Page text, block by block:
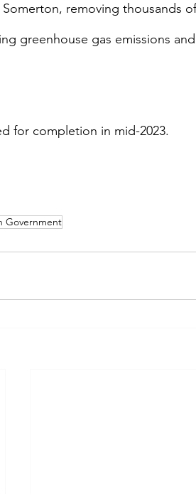
removing thousands
greenhouse gas emissions
for completion in mid-2023.
Government